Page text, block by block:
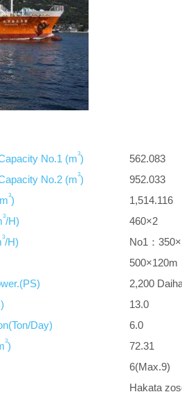
No.1 (m3)
562.083
No.2 (m3)
952.033
3)
1,514.116
3/H)
460×2
3/H)
No1：
500×120m
2,200
13.0
Day)
6.0
3)
72.31
6(Max.9)
Hakata